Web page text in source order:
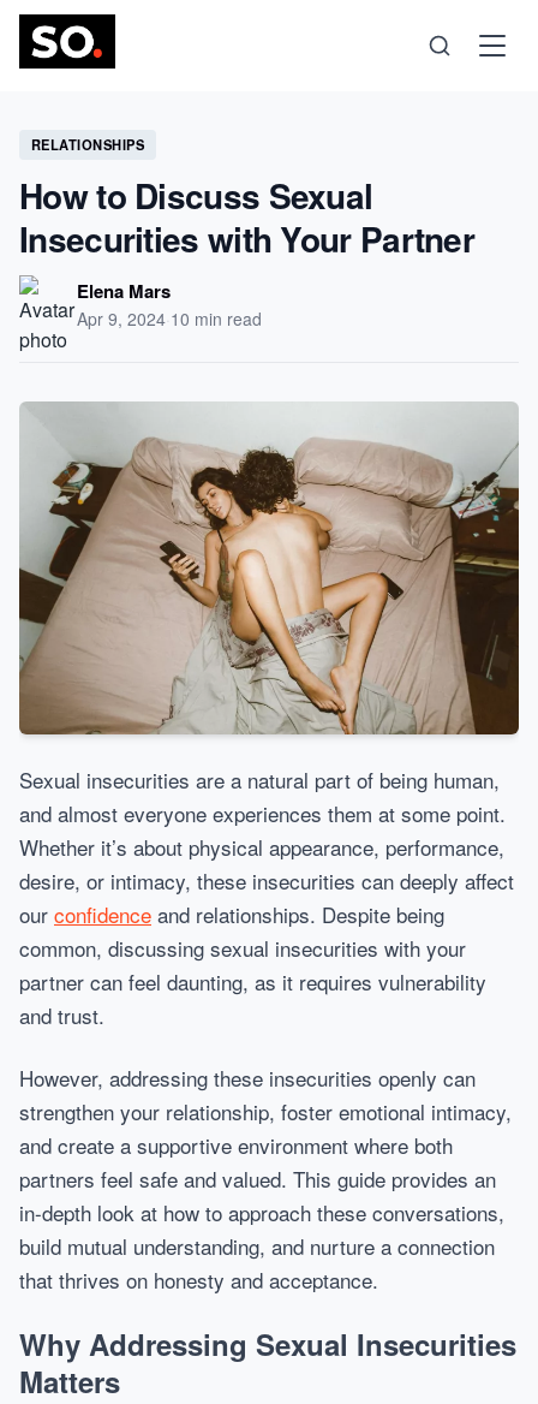
Science
Technology
Self-Care
RELATIONSHIPS
How to Discuss Sexual
Insecurities with Your Partner
Elena Mars
Apr 9, 2024·10 min read
Sexual insecurities are a natural part of being human,
and almost everyone experiences them at some point.
Whether it’s about physical appearance, performance,
desire, or intimacy, these insecurities can deeply affect
our confidence and relationships. Despite being
common, discussing sexual insecurities with your
partner can feel daunting, as it requires vulnerability
and trust.
However, addressing these insecurities openly can
strengthen your relationship, foster emotional intimacy,
and create a supportive environment where both
partners feel safe and valued. This guide provides an
in-depth look at how to approach these conversations,
build mutual understanding, and nurture a connection
that thrives on honesty and acceptance.
Why Addressing Sexual Insecurities
Matters